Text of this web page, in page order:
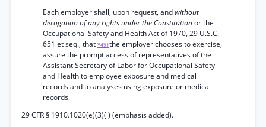
Each employer shall, upon request, andwithout
derogation of any rights under the Constitutionor the
Occupational Safety and Health Act of 1970, 29 U.S.C.
651 et seq., that *491the employer chooses to exercise,
assure the prompt access of representatives of the
Assistant Secretary of Labor for Occupational Safety
and Health to employee exposure and medical
records and to analyses using exposure or medical
records.
29 CFR § 1910.1020(e)(3)(i) (emphasis added).